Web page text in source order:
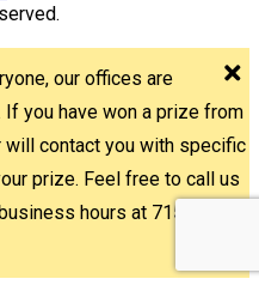
our offices are
you have won a prize from
contact you with specific
prize. Feel free to call us
hours at 715-842-